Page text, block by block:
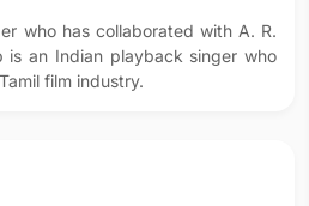
who has collaborated with A. R.
is an Indian playback singer who
film industry.